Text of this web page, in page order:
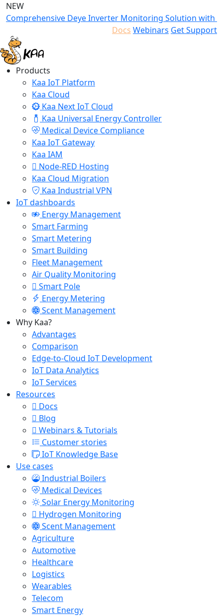
NEW
Comprehensive Deye Inverter Monitoring Solution with
Docs Webinars Get Support
Products
Kaa IoT Platform
Kaa Cloud
Kaa Next IoT Cloud
Kaa Universal Energy Controller
Medical Device Compliance
Kaa IoT Gateway
Kaa IAM
Node-RED Hosting
Kaa Cloud Migration
Kaa Industrial VPN
IoT dashboards
Energy Management
Smart Farming
Smart Metering
Smart Building
Fleet Management
Air Quality Monitoring
Smart Pole
Energy Metering
Scent Management
Why Kaa?
Advantages
Comparison
Edge-to-Cloud IoT Development
IoT Data Analytics
IoT Services
Resources
Docs
Blog
Webinars & Tutorials
Customer stories
IoT Knowledge Base
Use cases
Industrial Boilers
Medical Devices
Solar Energy Monitoring
Hydrogen Monitoring
Scent Management
Agriculture
Automotive
Healthcare
Logistics
Wearables
Telecom
Smart Energy